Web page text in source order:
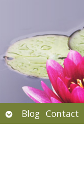
Open
submenu
Blog Contact